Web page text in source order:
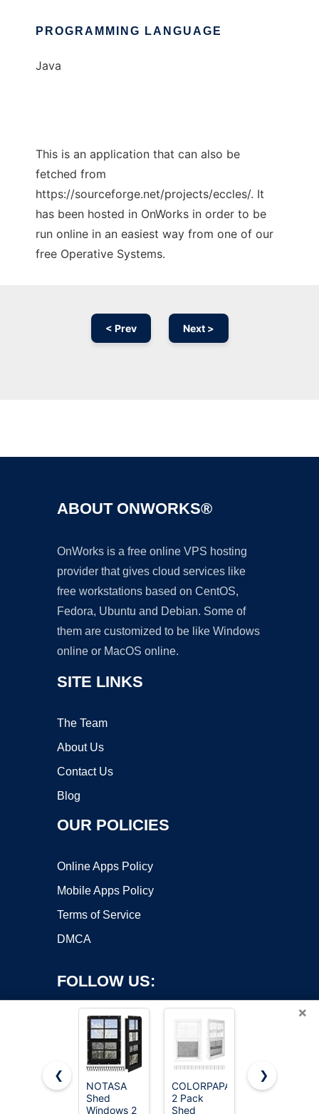
PROGRAMMING LANGUAGE
Java
This is an application that can also be
fetched from
https://sourceforge.net/projects/eccles/. It
has been hosted in OnWorks in order to be
run online in an easiest way from one of our
free Operative Systems.
< Prev Next >
ABOUT ONWORKS®
OnWorks is a free online VPS hosting
provider that gives cloud services like
free workstations based on CentOS,
Fedora, Ubuntu and Debian. Some of
them are customized to be like Windows
online or MacOS online.
SITE LINKS
The Team
About Us
Contact Us
Blog
OUR POLICIES
Online Apps Policy
Mobile Apps Policy
Terms of Service
DMCA
FOLLOW US:
Copyright ©2026 OnWorks. All Rights Reserved. OnWorks® is a
registered trademark.
×
❮
NOTASA
Shed
Windows 2
COLORPAPA
2 Pack
Shed
Yuzzy 24"
❯